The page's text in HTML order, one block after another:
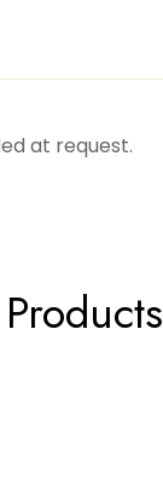
at request.